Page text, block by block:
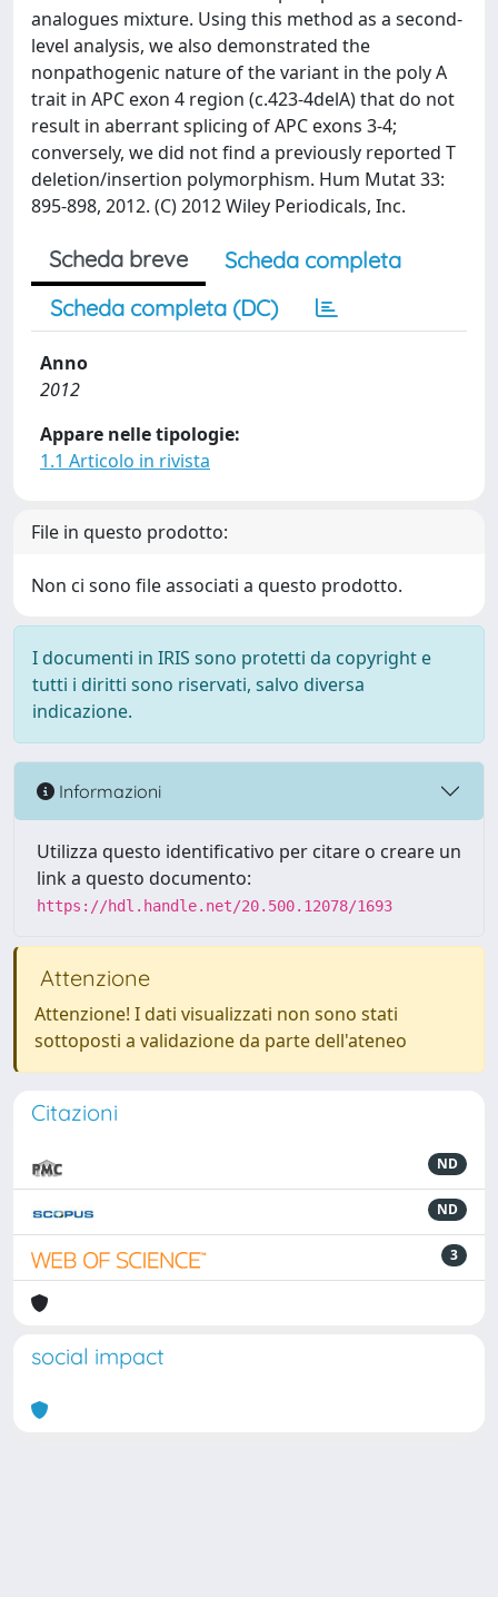
analogues mixture. Using this method as a second-
level analysis, we also demonstrated the
nonpathogenic nature of the variant in the poly A
trait in APC exon 4 region (c.423-4delA) that do not
result in aberrant splicing of APC exons 3-4;
conversely, we did not find a previously reported T
deletion/insertion polymorphism. Hum Mutat 33:
895-898, 2012. (C) 2012 Wiley Periodicals, Inc.
Scheda breve
Scheda completa
Scheda completa (DC)
Anno
2012
Appare nelle tipologie:
1.1 Articolo in rivista
File in questo prodotto:
Non ci sono file associati a questo prodotto.
I documenti in IRIS sono protetti da copyright e
tutti i diritti sono riservati, salvo diversa
indicazione.
Informazioni
Utilizza questo identificativo per citare o creare un
link a questo documento:
https://hdl.handle.net/20.500.12078/1693
Attenzione
Attenzione! I dati visualizzati non sono stati
sottoposti a validazione da parte dell'ateneo
Citazioni
ND
ND
3
social impact